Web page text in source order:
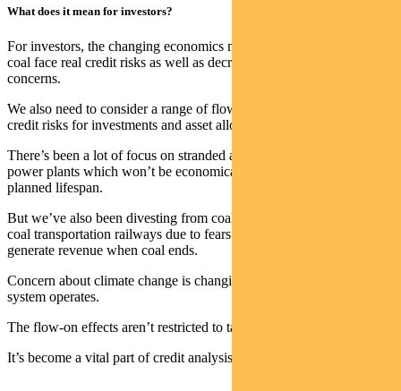
What does it mean for investors?
For investors, the changing economics means businesses exposed to
coal face real credit risks as well as decreased demand due to ESG
concerns.
We also need to consider a range of flow-on effects to understand
credit risks for investments and asset allocation.
There’s been a lot of focus on stranded assets such as coal-fired
power plants which won’t be economically viable for their originally
planned lifespan.
But we’ve also been divesting from coal-adjacent businesses such as
coal transportation railways due to fears they won’t be able to
generate revenue when coal ends.
Concern about climate change is changing the way our energy
system operates.
The flow-on effects aren’t restricted to takeover bids.
It’s become a vital part of credit analysis.